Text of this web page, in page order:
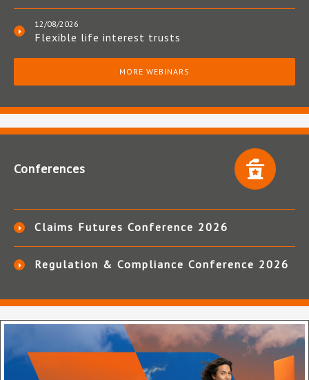
12/08/2026
Flexible life interest trusts
MORE WEBINARS
Conferences
Claims Futures Conference 2026
Regulation & Compliance Conference 2026